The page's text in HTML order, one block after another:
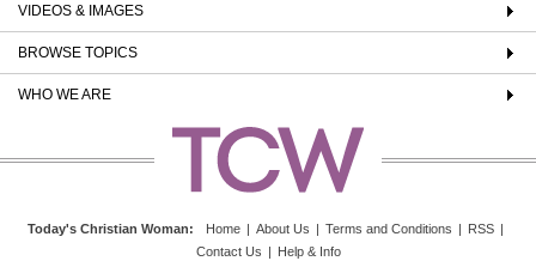
VIDEOS & IMAGES
BROWSE TOPICS
WHO WE ARE
Today's Christian Woman: Home | About Us | Terms and Conditions | RSS |
Contact Us | Help & Info